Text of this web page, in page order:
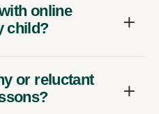
online
child?
or reluctant